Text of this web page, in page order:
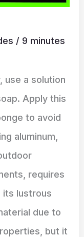
/ 9 minutes
use a solution
Apply this
to avoid
aluminum,
requires
its lustrous
due to
but it